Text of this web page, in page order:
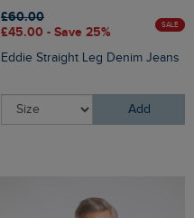
£60.00
£45.00 - Save 25%
SALE
Eddie Straight Leg Denim Jeans
Add